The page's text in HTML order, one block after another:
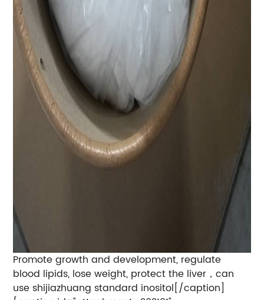
Promote growth and development, regulate
blood lipids, lose weight, protect the liver，can
use shijiazhuang standard inositol[/caption]